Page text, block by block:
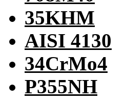
35KHM
AISI 4130
34CrMo4
P355NH